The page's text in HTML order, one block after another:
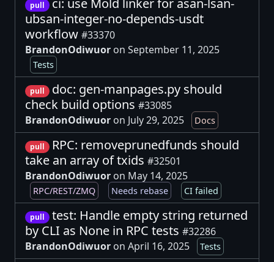
pull
ubsan-integer-no-depends-usdt
workflow #33370
BrandonOdiwuor on September 11, 2025
Tests
pull
doc: gen-manpages.py should
check build options #33085
BrandonOdiwuor on July 29, 2025 Docs
pull
RPC: removeprunedfunds should
take an array of txids #32501
BrandonOdiwuor on May 14, 2025
RPC/REST/ZMQ Needs rebase CI failed
pull
test: Handle empty string returned
by CLI as None in RPC tests #32286
BrandonOdiwuor on April 16, 2025 Tests